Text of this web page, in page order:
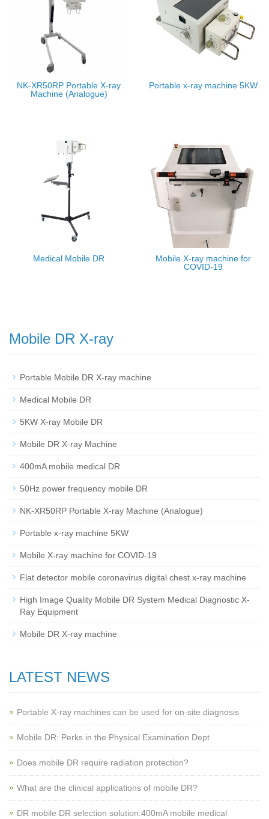
NK-XR50RP Portable X-ray
Machine (Analogue)
Portable x-ray machine 5KW
Medical Mobile DR
Mobile X-ray machine for
COVID-19
Mobile DR X-ray
Portable Mobile DR X-ray machine
Medical Mobile DR
5KW X-ray Mobile DR
Mobile DR X-ray Machine
400mA mobile medical DR
50Hz power frequency mobile DR
NK-XR50RP Portable X-ray Machine (Analogue)
Portable x-ray machine 5KW
Mobile X-ray machine for COVID-19
Flat detector mobile coronavirus digital chest x-ray machine
High Image Quality Mobile DR System Medical Diagnostic X-
Ray Equipment
Mobile DR X-ray machine
LATEST NEWS
Portable X-ray machines can be used for on-site diagnosis
Mobile DR: Perks in the Physical Examination Dept
Does mobile DR require radiation protection?
What are the clinical applications of mobile DR?
‌DR mobile DR selection solution:400mA mobile medical